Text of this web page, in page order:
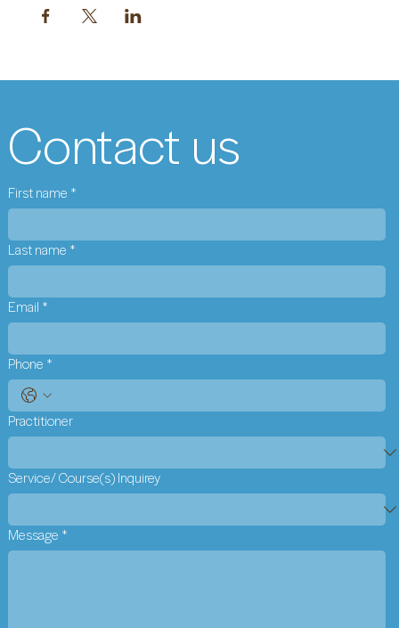
Contact us
First name *
Last name *
Email *
Phone *
Practitioner
Service/ Course(s) Inquirey
Message *